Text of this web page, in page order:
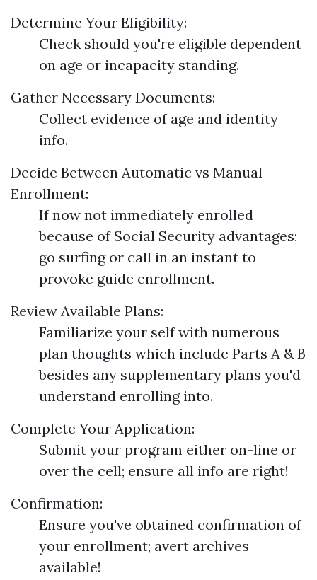
Determine Your Eligibility:
Check should you're eligible dependent
on age or incapacity standing.
Gather Necessary Documents:
Collect evidence of age and identity
info.
Decide Between Automatic vs Manual
Enrollment:
If now not immediately enrolled
because of Social Security advantages;
go surfing or call in an instant to
provoke guide enrollment.
Review Available Plans:
Familiarize your self with numerous
plan thoughts which include Parts A & B
besides any supplementary plans you'd
understand enrolling into.
Complete Your Application:
Submit your program either on-line or
over the cell; ensure all info are right!
Confirmation:
Ensure you've obtained confirmation of
your enrollment; avert archives
available!